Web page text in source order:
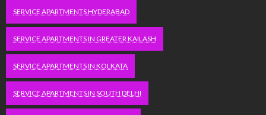
SERVICE APARTMENTS HYDERABAD
SERVICE APARTMENTS IN GREATER KAILASH
SERVICE APARTMENTS IN KOLKATA
SERVICE APARTMENTS IN SOUTH DELHI